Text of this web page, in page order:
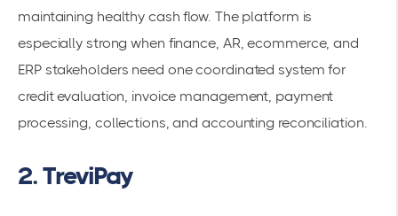
maintaining healthy cash flow. The platform is
especially strong when finance, AR, ecommerce, and
ERP stakeholders need one coordinated system for
credit evaluation, invoice management, payment
processing, collections, and accounting reconciliation.
2. TreviPay